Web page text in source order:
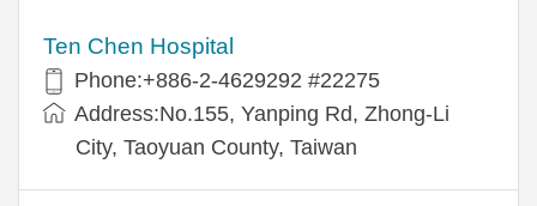
Ten Chen Hospital
Phone:+886-2-4629292 #22275
Address:No.155, Yanping Rd, Zhong-Li
City, Taoyuan County, Taiwan